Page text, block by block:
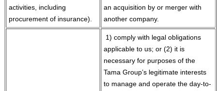
activities, including
procurement of insurance).
an acquisition by or merger with
another company.
1) comply with legal obligations
applicable to us; or (2) it is
necessary for purposes of the
Tama Group’s legitimate interests
to manage and operate the day-to-